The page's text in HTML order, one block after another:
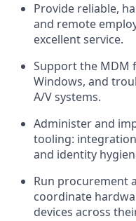
Provide reliable,
and remote
excellent service.
Support the MDM
Windows, and
A/V systems.
Administer and
tooling:
and identity
Run procurement
coordinate
devices across